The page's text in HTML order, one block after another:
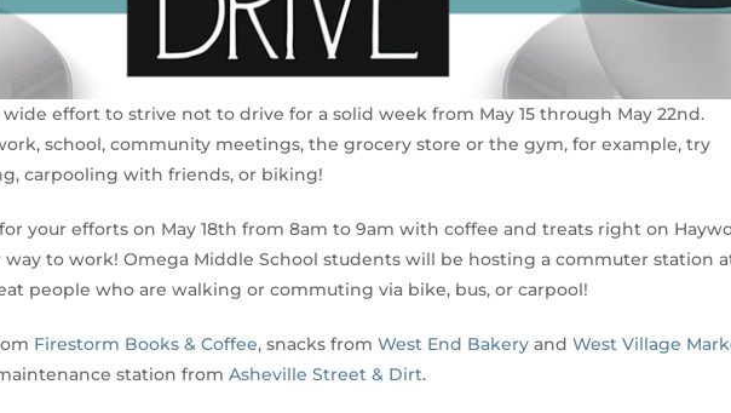
effort to strive not to drive for a solid week from May 15 through May 22nd.
school, community meetings, the grocery store or the gym, for example, try
carpooling with friends, or biking!
your efforts on May 18th from 8am to 9am with coffee and treats right on
way to work! Omega Middle School students will be hosting a commuter station
people who are walking or commuting via bike, bus, or carpool!
Firestorm Books & Coffee, snacks fromWest End Bakery andWest Village
station fromAsheville Street & Dirt.